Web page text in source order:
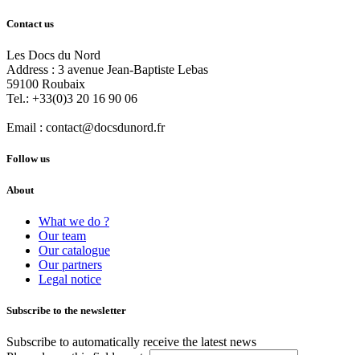
Contact us
Les Docs du Nord
Address : 3 avenue Jean-Baptiste Lebas
59100 Roubaix
Tel.: +33(0)3 20 16 90 06
Email : contact@docsdunord.fr
Follow us
About
What we do ?
Our team
Our catalogue
Our partners
Legal notice
Subscribe to the newsletter
Subscribe to automatically receive the latest news